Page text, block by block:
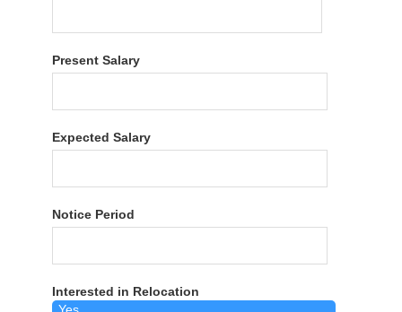
Present Salary
Expected Salary
Notice Period
Interested in Relocation